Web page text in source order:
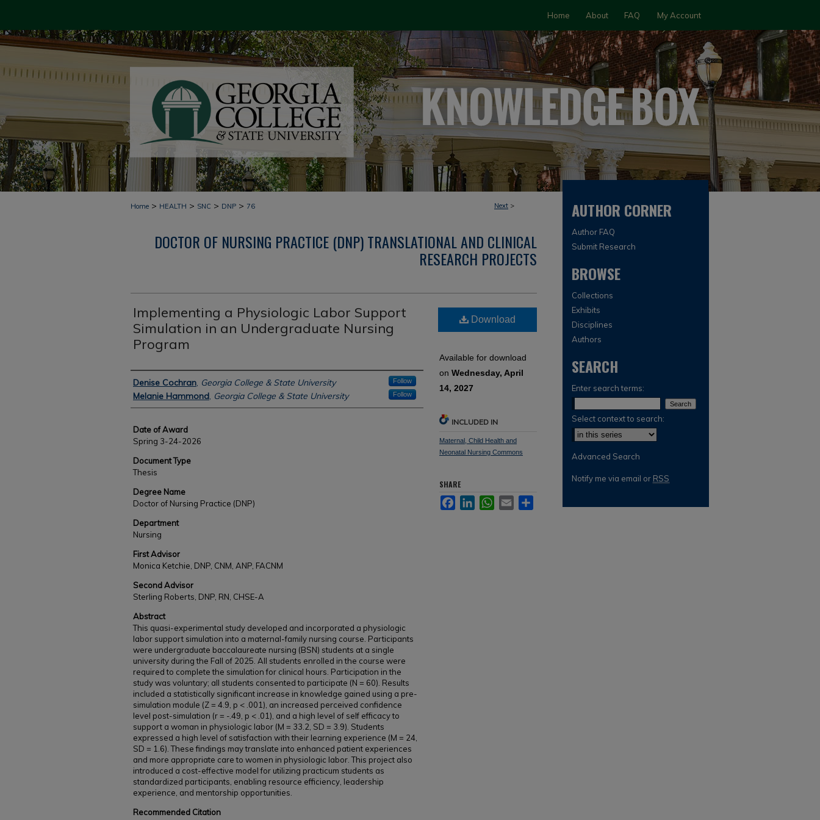
Home About FAQ My Account
Next >
Home > HEALTH > SNC > DNP > 76
DOCTOR OF NURSING PRACTICE (DNP) TRANSLATIONAL AND CLINICAL
RESEARCH PROJECTS
Implementing a Physiologic Labor Support
Simulation in an Undergraduate Nursing
Program
Author
Denise Cochran, Georgia College & State University Follow
Melanie Hammond, Georgia College & State University Follow
Date of Award
Spring 3-24-2026
Document Type
Thesis
Degree Name
Doctor of Nursing Practice (DNP)
Department
Nursing
First Advisor
Monica Ketchie, DNP, CNM, ANP, FACNM
Second Advisor
Sterling Roberts, DNP, RN, CHSE-A
Abstract
This quasi-experimental study developed and incorporated a physiologic
labor support simulation into a maternal-family nursing course. Participants
were undergraduate baccalaureate nursing (BSN) students at a single
university during the Fall of 2025. All students enrolled in the course were
required to complete the simulation for clinical hours. Participation in the
study was voluntary; all students consented to participate (N = 60). Results
included a statistically significant increase in knowledge gained using a pre-
simulation module (Z = 4.9, p < .001), an increased perceived confidence
level post-simulation (r = -.49, p < .01), and a high level of self efficacy to
support a woman in physiologic labor (M = 33.2, SD = 3.9). Students
expressed a high level of satisfaction with their learning experience (M = 24,
SD = 1.6). These findings may translate into enhanced patient experiences
and more appropriate care to women in physiologic labor. This project also
introduced a cost-effective model for utilizing practicum students as
standardized participants, enabling resource efficiency, leadership
experience, and mentorship opportunities.
Recommended Citation
Download
Available for download
on Wednesday, April
14, 2027
INCLUDED IN
Maternal, Child Health and
Neonatal Nursing Commons
SHARE
FacebookLinkedInWhatsApp
Email
AUTHOR CORNER
Author FAQ
Submit Research
BROWSE
Collections
Exhibits
Disciplines
Authors
SEARCH
Enter search terms:
Select context to search:
Advanced Search
Notify me via email or RSS